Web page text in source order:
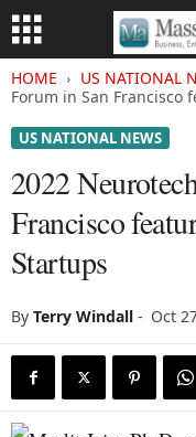
HOME US NATIONAL
Forum in San Francisco
US NATIONAL NEWS
2022
Francisco
Startups
By Terry Windall - Oct